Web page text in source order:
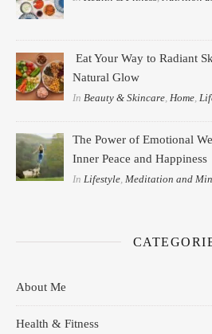
Eat Your Way to Radiant
Natural Glow
InBeauty & Skincare,Home,
The Power of Emotional
Inner Peace and Happiness
In Lifestyle Meditation and
About Me
Health & Fitness